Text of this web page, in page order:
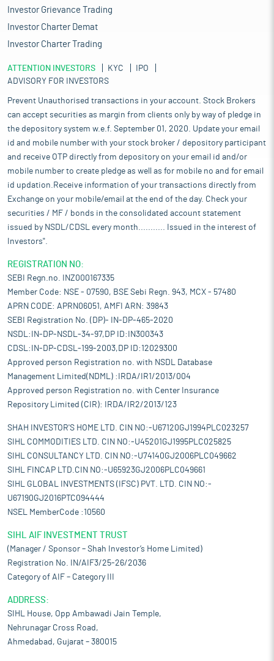
Investor Grievance Trading
Investor Charter Demat
Investor Charter Trading
ATTENTION INVESTORS KYC
IPO
ADVISORY FOR INVESTORS
Prevent Unauthorised transactions in your account. Stock Brokers
can accept securities as margin from clients only by way of pledge in
the depository system w.e.f. September 01, 2020. Update your email
id and mobile number with your stock broker / depository participant
and receive OTP directly from depository on your email id and/or
mobile number to create pledge as well as for mobile no and for email
id updation.Receive information of your transactions directly from
Exchange on your mobile/email at the end of the day. Check your
securities / MF / bonds in the consolidated account statement
issued by NSDL/CDSL every month........... Issued in the interest of
Investors".
REGISTRATION NO:
SEBI Regn.no. INZ000167335
Member Code: NSE - 07590, BSE Sebi Regn. 943, MCX - 57480
APRN CODE: APRN06051, AMFI ARN: 39843
SEBI Registration No. (DP)- IN-DP-465-2020
NSDL:IN-DP-NSDL-34-97,DP ID:IN300343
CDSL:IN-DP-CDSL-199-2003,DP ID:12029300
Approved person Registration no. with NSDL Database
Management Limited(NDML) :IRDA/IR1/2013/004
Approved person Registration no. with Center Insurance
Repository Limited (CIR): IRDA/IR2/2013/123
SHAH INVESTOR'S HOME LTD. CIN NO:-U67120GJ1994PLC023257
SIHL COMMODITIES LTD. CIN NO:-U45201GJ1995PLC025825
SIHL CONSULTANCY LTD. CIN NO:-U74140GJ2006PLC049662
SIHL FINCAP LTD.CIN NO:-U65923GJ2006PLC049661
SIHL GLOBAL INVESTMENTS (IFSC) PVT. LTD. CIN NO:-
U67190GJ2016PTC094444
NSEL MemberCode :10560
SIHL AIF INVESTMENT TRUST
(Manager / Sponsor – Shah Investor’s Home Limited)
Registration No. IN/AIF3/25-26/2036
Category of AIF – Category III
ADDRESS:
SIHL House, Opp Ambawadi Jain Temple,
Nehrunagar Cross Road,
Ahmedabad, Gujarat – 380015